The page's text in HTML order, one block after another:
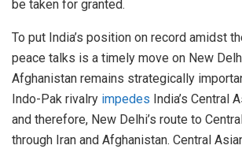
be taken for granted.
To put India’s position on record amidst
peace talks is a timely move on New
Afghanistan remains strategically
Indo-Pak rivalry impedes India’s Central
and therefore, New Delhi’s route to
through Iran and Afghanistan. Central